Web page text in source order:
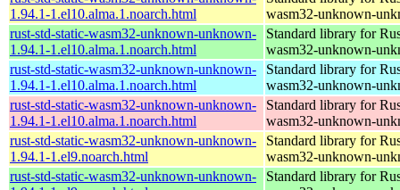
1.94.1-1.el10.alma.1.noarch.html
wasm32-unknown-
rust-std-static-wasm32-unknown-unknown-
1.94.1-1.el10.alma.1.noarch.html
Standard library for
wasm32-unknown-
rust-std-static-wasm32-unknown-unknown-
1.94.1-1.el10.alma.1.noarch.html
Standard library for
wasm32-unknown-
rust-std-static-wasm32-unknown-unknown-
1.94.1-1.el10.alma.1.noarch.html
Standard library for
wasm32-unknown-
rust-std-static-wasm32-unknown-unknown-
1.94.1-1.el9.noarch.html
Standard library for
wasm32-unknown-
rust-std-static-wasm32-unknown-unknown-
Standard library for